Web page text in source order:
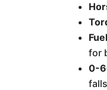
for
0-